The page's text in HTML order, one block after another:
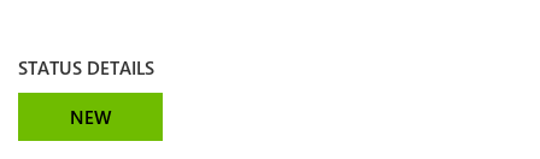
STATUS DETAILS
NEW